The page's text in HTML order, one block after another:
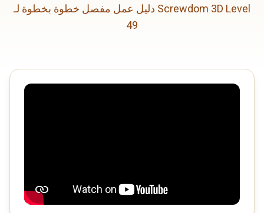
دليل عمل مفصل خطوة بخطوة لـ Screwdom 3D Level
49